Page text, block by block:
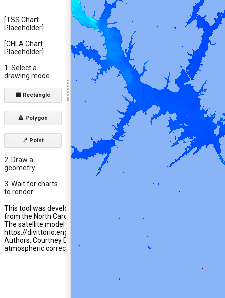
[TSS Chart
Placeholder]
[CHLA Chart
Placeholder]
1. Select a
drawing mode.
⬛ Rectangle
🔺 Polygon
📍 Point
2. Draw a
geometry.
3. Wait for charts
to render.
This tool was developed by researchers at Wake Forest University
from the North Carolina Attorney Generals Office Environmental
The satellite model calibration methods and performance are
https://divittorio.engineering.wfu.edu/home/research/lake-water-
Authors: Courtney DiVittorio, Michael Moerk, Julia Mascialino. Ben
atmospheric correction algorithm